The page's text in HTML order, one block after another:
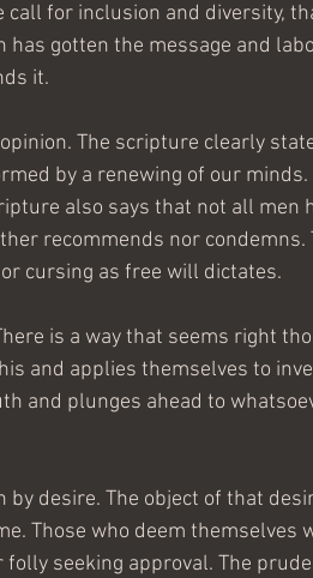
for inclusion and diversity,
gotten the message and
it.
The scripture clearly
by a renewing of our minds.
also says that not all men
recommends nor
cursing as free will dictates.
is a way that seems right
and applies themselves to
and plunges ahead to
desire. The object of that
Those who deem themselves
seeking approval. The